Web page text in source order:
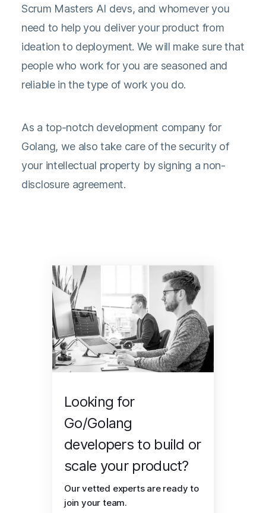
Scrum Masters AI devs, and whomever you
need to help you deliver your product from
ideation to deployment. We will make sure that
people who work for you are seasoned and
reliable in the type of work you do.
As a top-notch development company for
Golang, we also take care of the security of
your intellectual property by signing a non-
disclosure agreement.
Looking for
Go/Golang
developers to build or
scale your product?
Our vetted experts are ready to
join your team.